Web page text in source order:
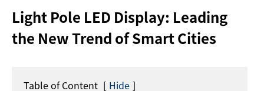
Light Pole LED Display: Leading
the New Trend of Smart Cities
Table of Content Hide